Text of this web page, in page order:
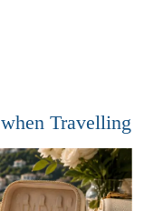
Travelling